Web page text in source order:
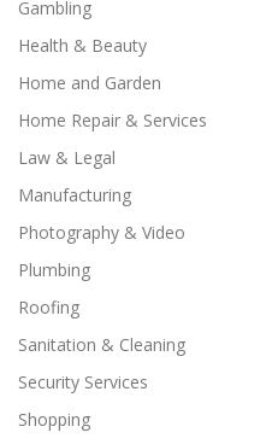
Gambling
Health & Beauty
Home and Garden
Home Repair & Services
Law & Legal
Manufacturing
Photography & Video
Plumbing
Roofing
Sanitation & Cleaning
Security Services
Shopping